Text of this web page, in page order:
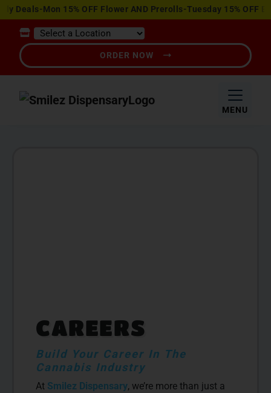
View
Special
Offers
Deals-Mon 15% OFF Flower AND Prerolls-Tuesday 15% OFF
ORDER NOW
MENU
CAREERS
Build Your Career In The
Cannabis Industry
At Smilez Dispensary, we’re more than just a